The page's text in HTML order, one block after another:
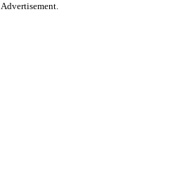
Advertisement.